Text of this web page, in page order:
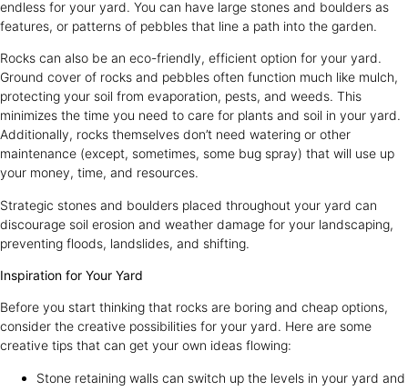
endless for your yard. You can have large stones and boulders as
features, or patterns of pebbles that line a path into the garden.
Rocks can also be an eco-friendly, efficient option for your yard.
Ground cover of rocks and pebbles often function much like mulch,
protecting your soil from evaporation, pests, and weeds. This
minimizes the time you need to care for plants and soil in your yard.
Additionally, rocks themselves don’t need watering or other
maintenance (except, sometimes, some bug spray) that will use up
your money, time, and resources.
Strategic stones and boulders placed throughout your yard can
discourage soil erosion and weather damage for your landscaping,
preventing floods, landslides, and shifting.
Inspiration for Your Yard
Before you start thinking that rocks are boring and cheap options,
consider the creative possibilities for your yard. Here are some
creative tips that can get your own ideas flowing:
Stone retaining walls can switch up the levels in your yard and